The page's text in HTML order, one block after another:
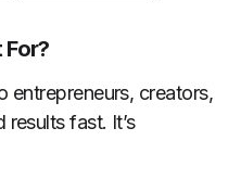
For?
entrepreneurs, creators,
fast. It’s